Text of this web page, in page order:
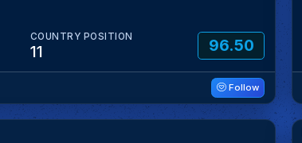
96.50
COUNTRY POSITION
11
Follow